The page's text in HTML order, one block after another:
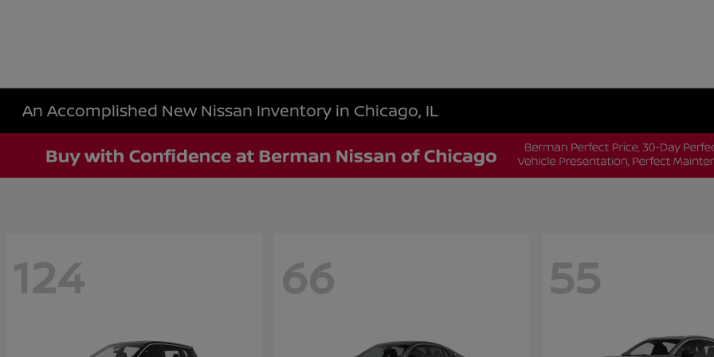
An Accomplished New Nissan Inventory in Chicago, IL
124 66 55